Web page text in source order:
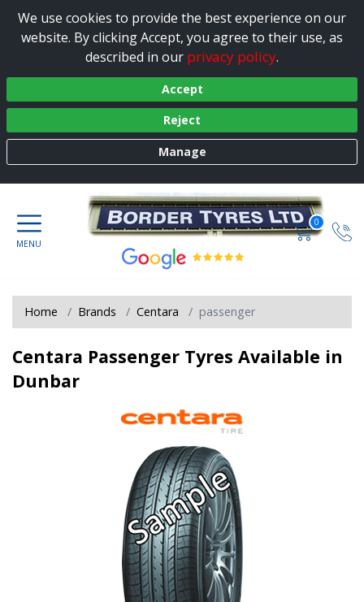
We use cookies to provide the best experience on our
website. By clicking Accept, you agree to their use, as
described in our privacy policy.
Accept
Reject
Manage
0
Home Brands Centara passenger
Centara Passenger Tyres Available in
Dunbar